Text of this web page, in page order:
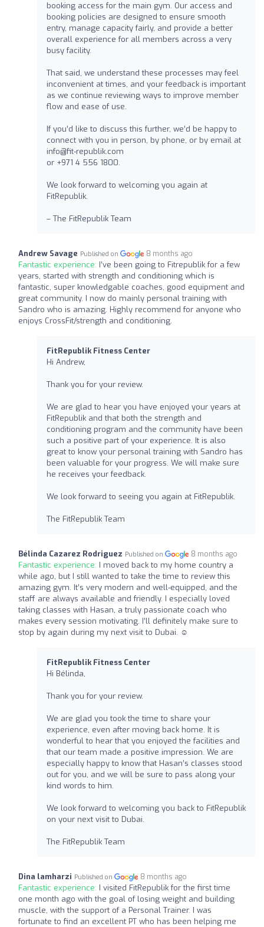
booking access for the main gym. Our access and
booking policies are designed to ensure smooth
entry, manage capacity fairly, and provide a better
overall experience for all members across a very
busy facility.
That said, we understand these processes may feel
inconvenient at times, and your feedback is important
as we continue reviewing ways to improve member
flow and ease of use.
If you’d like to discuss this further, we’d be happy to
connect with you in person, by phone, or by email at
info@fit-republik.com
or +971 4 556 1800.
We look forward to welcoming you again at
FitRepublik.
– The FitRepublik Team
Andrew Savage Published on 8 months ago
Fantastic experience: I’ve been going to Fitrepublik for a few
years, started with strength and conditioning which is
fantastic, super knowledgable coaches, good equipment and
great community. I now do mainly personal training with
Sandro who is amazing. Highly recommend for anyone who
enjoys CrossFit/strength and conditioning.
FitRepublik Fitness Center
Hi Andrew,
Thank you for your review.
We are glad to hear you have enjoyed your years at
FitRepublik and that both the strength and
conditioning program and the community have been
such a positive part of your experience. It is also
great to know your personal training with Sandro has
been valuable for your progress. We will make sure
he receives your feedback.
We look forward to seeing you again at FitRepublik.
The FitRepublik Team
Bélinda Cazarez Rodriguez Published on 8 months ago
Fantastic experience: I moved back to my home country a
while ago, but I still wanted to take the time to review this
amazing gym. It’s very modern and well-equipped, and the
staff are always available and friendly. I especially loved
taking classes with Hasan, a truly passionate coach who
makes every session motivating. I’ll definitely make sure to
stop by again during my next visit to Dubai. ☺️
FitRepublik Fitness Center
Hi Bélinda,
Thank you for your review.
We are glad you took the time to share your
experience, even after moving back home. It is
wonderful to hear that you enjoyed the facilities and
that our team made a positive impression. We are
especially happy to know that Hasan’s classes stood
out for you, and we will be sure to pass along your
kind words to him.
We look forward to welcoming you back to FitRepublik
on your next visit to Dubai.
The FitRepublik Team
Dina lamharzi Published on 8 months ago
Fantastic experience: I visited FitRepublik for the first time
one month ago with the goal of losing weight and building
muscle, with the support of a Personal Trainer. I was
fortunate to find an excellent PT who has been helping me